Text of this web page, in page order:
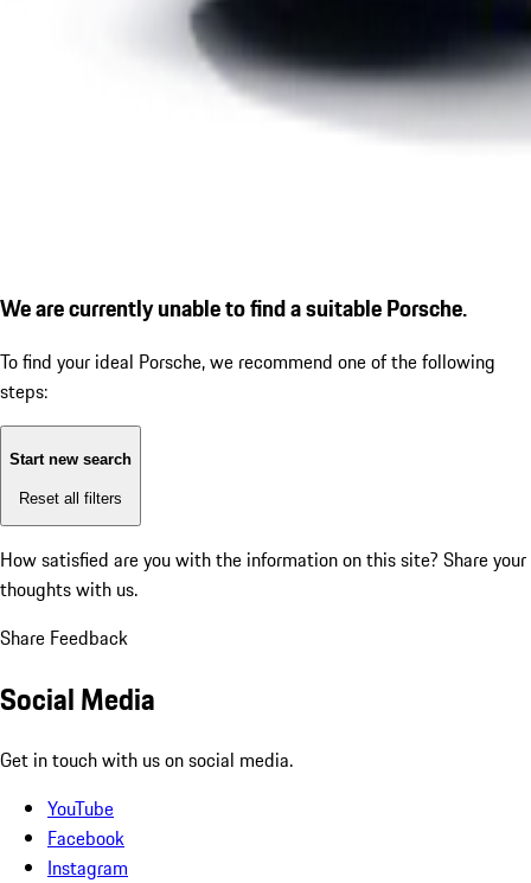
We are currently unable to find a suitable Porsche.
To find your ideal Porsche, we recommend one of the following
steps:
Start new search
Reset all filters
How satisfied are you with the information on this site? Share your
thoughts with us.
Share Feedback
Social Media
Get in touch with us on social media.
YouTube
Facebook
Instagram